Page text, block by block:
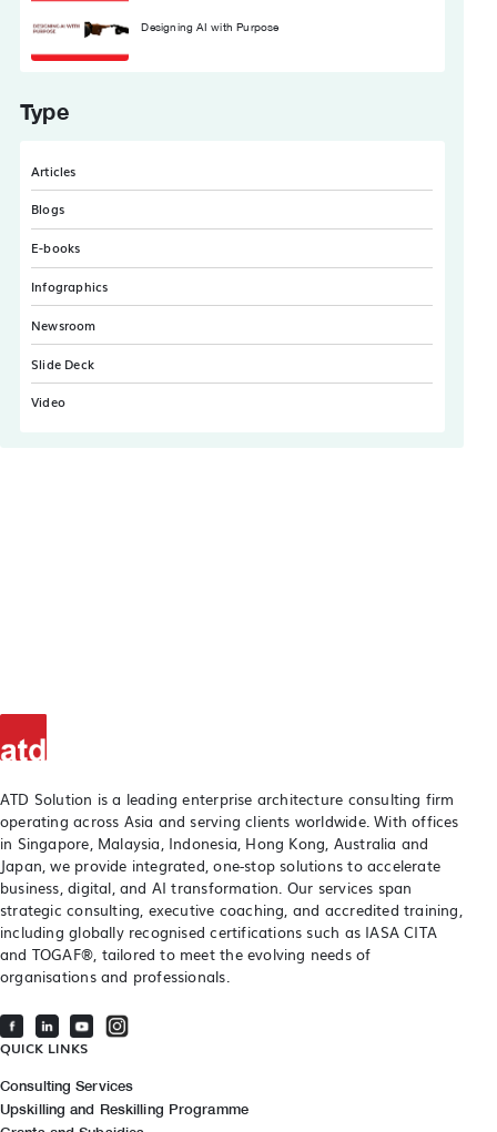
Designing AI with Purpose
Type
Articles
Blogs
E-books
Infographics
Newsroom
Slide Deck
Video
ATD Solution is a leading enterprise architecture consulting firm
operating across Asia and serving clients worldwide. With offices
in Singapore, Malaysia, Indonesia, Hong Kong, Australia and
Japan, we provide integrated, one-stop solutions to accelerate
business, digital, and AI transformation. Our services span
strategic consulting, executive coaching, and accredited training,
including globally recognised certifications such as IASA CITA
and TOGAF®, tailored to meet the evolving needs of
organisations and professionals.
QUICK LINKS
Consulting Services
Upskilling and Reskilling Programme